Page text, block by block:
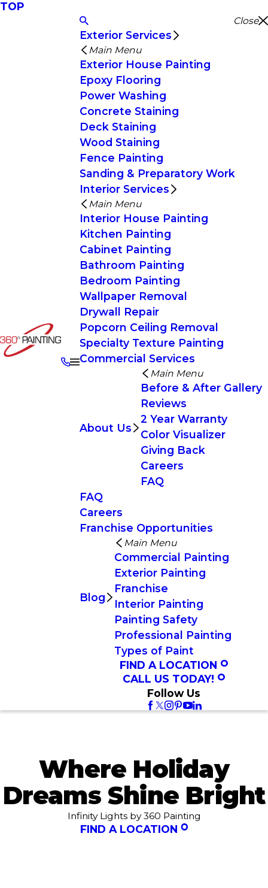
TOP
Close
Exterior Services
Main Menu
Exterior House Painting
Epoxy Flooring
Power Washing
Concrete Staining
Deck Staining
Wood Staining
Fence Painting
Sanding & Preparatory Work
Interior Services
Main Menu
Interior House Painting
Kitchen Painting
Cabinet Painting
Bathroom Painting
Bedroom Painting
Wallpaper Removal
Drywall Repair
Popcorn Ceiling Removal
Specialty Texture Painting
Commercial Services
About Us
Main Menu
Before & After Gallery
Reviews
2 Year Warranty
Color Visualizer
Giving Back
Careers
FAQ
FAQ
Careers
Franchise Opportunities
Blog
Main Menu
Commercial Painting
Exterior Painting
Franchise
Interior Painting
Painting Safety
Professional Painting
Types of Paint
FIND A LOCATION
CALL US TODAY!
Follow Us
Where Holiday
Dreams Shine Bright
Infinity Lights by 360 Painting
FIND A LOCATION